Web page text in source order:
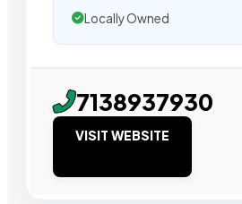
Locally Owned
7138937930
VISIT WEBSITE